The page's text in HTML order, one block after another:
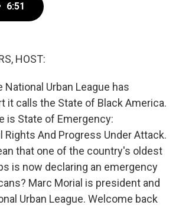
6:51
HOST:
National Urban League has
it calls the State of Black America.
is State of Emergency:
Rights And Progress Under Attack.
that one of the country's oldest
is now declaring an emergency
Marc Morial is president and
Urban League. Welcome back